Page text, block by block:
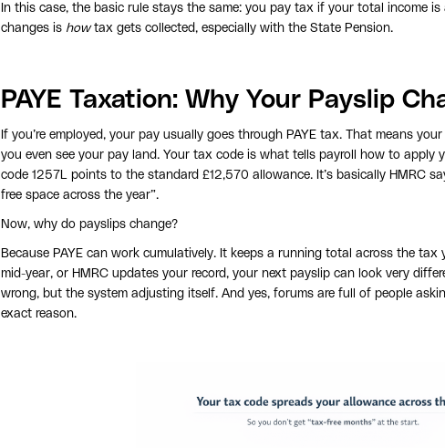
In this case, the basic rule stays the same: you pay tax if your total income
changes is howtax gets collected, especially with the State Pension.
PAYE Taxation: Why Your Payslip
If you’re employed, your pay usually goes through PAYE tax. That means
you even see your pay land. Your tax code is what tells payroll how to apply
code 1257L points to the standard £12,570 allowance. It’s basically HMRC
free space across the year”.
Now, why do payslips change?
Because PAYE can work cumulatively. It keeps a running total across the
mid-year, or HMRC updates your record, your next payslip can look very
wrong, but the system adjusting itself. And yes, forums are full of people
exact reason.